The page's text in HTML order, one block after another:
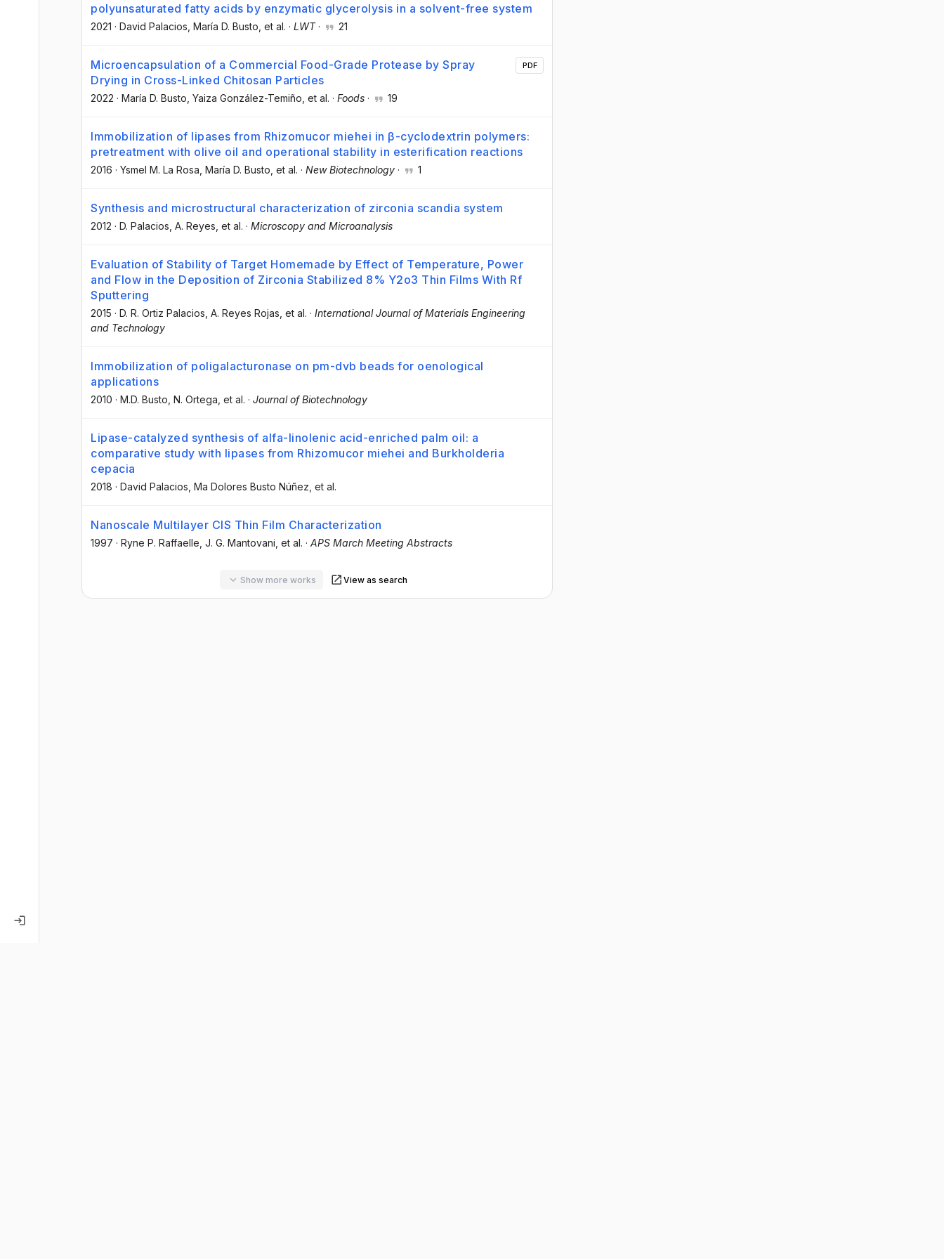
polyunsaturated fatty acids by enzymatic glycerolysis in a solvent-free system
2021 · David Palacios , María D. Busto , et al. · LWT· 21
Microencapsulation of a Commercial Food-Grade Protease by Spray
Drying in Cross-Linked Chitosan Particles
2022 · María D. Busto , Yaiza González-Temiño , et al. · Foods · 19
PDF
Immobilization of lipases from Rhizomucor miehei in β-cyclodextrin polymers:
pretreatment with olive oil and operational stability in esterification reactions
2016 · Ysmel M. La Rosa , María D. Busto , et al. · New Biotechnology · 1
Synthesis and microstructural characterization of zirconia scandia system
2012 · D. Palacios , A. Reyes , et al. · Microscopy and Microanalysis
Evaluation of Stability of Target Homemade by Effect of Temperature, Power
and Flow in the Deposition of Zirconia Stabilized 8% Y2o3 Thin Films With Rf
Sputtering
2015 · D. R. Ortiz Palacios , A. Reyes Rojas , et al. · International Journal of Materials Engineering
and Technology
Immobilization of poligalacturonase on pm-dvb beads for oenological
applications
2010 · M.D. Busto , N. Ortega , et al. · Journal of Biotechnology
Lipase-catalyzed synthesis of alfa-linolenic acid-enriched palm oil: a
comparative study with lipases from Rhizomucor miehei and Burkholderia
cepacia
2018 · David Palacios , Ma Dolores Busto Núñez , et al.
Nanoscale Multilayer CIS Thin Film Characterization
1997 · Ryne P. Raffaelle , J. G. Mantovani , et al. · APS March Meeting Abstracts
Show more works View as search